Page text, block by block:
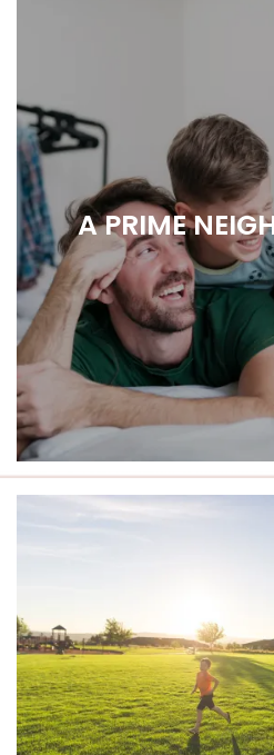
A PRIME
LIVE CLOSE TO